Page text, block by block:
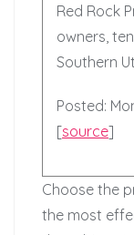
Red Rock
owners,
Southern
Posted:
[source]
Choose the
the most